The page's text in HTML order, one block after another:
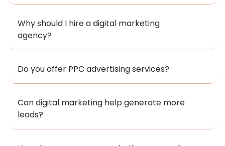
Why should I hire a digital marketing
agency?
Do you offer PPC advertising services?
Can digital marketing help generate more
leads?